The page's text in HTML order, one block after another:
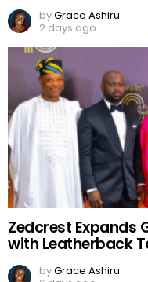
byGrace Ashiru
2 days ago
Zedcrest Expands
with Leatherback
byGrace Ashiru